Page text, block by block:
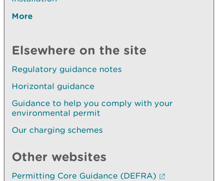
More
Elsewhere on the site
Regulatory guidance notes
Horizontal guidance
Guidance to help you comply with your
environmental permit
Our charging schemes
Other websites
Permitting Core Guidance (DEFRA)